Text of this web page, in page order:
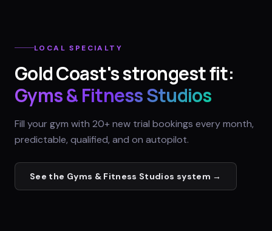
LOCAL SPECIALTY
Gold Coast's strongest fit:
Gyms & Fitness Studios
Fill your gym with 20+ new trial bookings every month,
predictable, qualified, and on autopilot.
See the Gyms & Fitness Studios system →